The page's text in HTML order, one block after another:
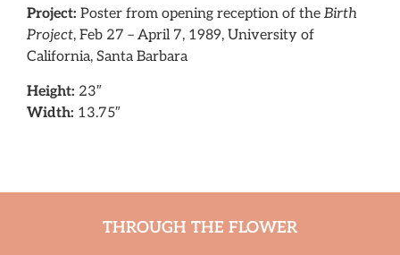
Project: Poster from opening reception of the Birth
Project, Feb 27 – April 7, 1989, University of
California, Santa Barbara
Height: 23″
Width: 13.75″
THROUGH THE FLOWER